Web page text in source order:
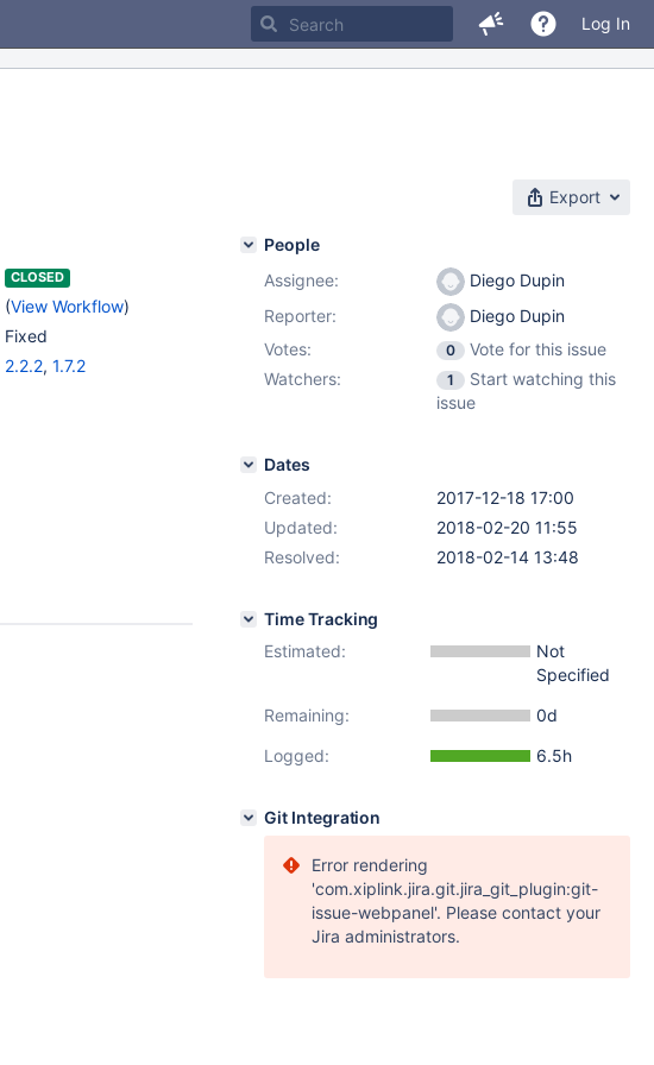
Log In
Export
CLOSED
(View Workflow)
Fixed
2.2.2, 1.7.2
People
Assignee:
Diego Dupin
Reporter:
Diego Dupin
Votes:
0
Vote for this issue
Watchers:
1
Start watching this
issue
Dates
Created:
2017-12-18 17:00
Updated:
2018-02-20 11:55
Resolved:
2018-02-14 13:48
Time Tracking
Estimated:
Not
Specified
Remaining:
0d
Logged:
6.5h
Git Integration
Error rendering
'com.xiplink.jira.git.jira_git_plugin:git-
issue-webpanel'. Please contact your
Jira administrators.